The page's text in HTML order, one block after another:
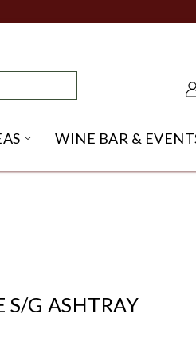
SHACK SUBMENU
OPEN GIFT IDEAS
WINE BAR &
S/G ASHTRAY